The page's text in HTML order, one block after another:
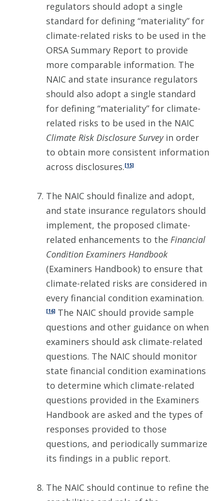
regulators should adopt a single
standard for defining “materiality” for
climate-related risks to be used in the
ORSA Summary Report to provide
more comparable information. The
NAIC and state insurance regulators
should also adopt a single standard
for defining “materiality” for climate-
related risks to be used in the NAIC
Climate Risk Disclosure Surveyin order
to obtain more consistent information
across disclosures.[15]
The NAIC should finalize and adopt,
and state insurance regulators should
implement, the proposed climate-
related enhancements to the Financial
Condition Examiners Handbook
(Examiners Handbook) to ensure that
climate-related risks are considered in
every financial condition examination.
[16] The NAIC should provide sample
questions and other guidance on when
examiners should ask climate-related
questions. The NAIC should monitor
state financial condition examinations
to determine which climate-related
questions provided in the Examiners
Handbook are asked and the types of
responses provided to those
questions, and periodically summarize
its findings in a public report.
The NAIC should continue to refine the